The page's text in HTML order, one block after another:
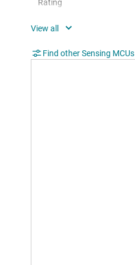
Rating
Communication interface
Find other Sensing MCUs